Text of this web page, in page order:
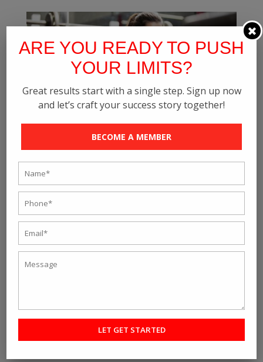
LOOKING FOR A Best GYM? KEEP THESE 10
THINGS IN MIND BEFORE YOU SELECT
byrave_fitness
Choosing a good gym is vital to stay fit and healthy.
Whether you want to lose dramatic weight or gain
muscles, make sure you pick the right gym as it will
either give you or take away. Since it is a big
investment, do select a Top Gym in Kolkata. See that it
is...
Search
ARE YOU READY TO PUSH
YOUR LIMITS?
Great results start with a single step. Sign up now
and let’s craft your success story together!
BECOME A MEMBER